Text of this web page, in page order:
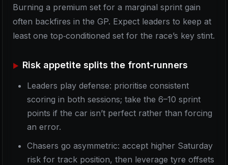
Burning a premium set for a marginal sprint gain
often backfires in the GP. Expect leaders to keep at
least one top‑conditioned set for the race’s key stint.
Risk appetite splits the front‑runners
Leaders play defense: prioritise consistent
scoring in both sessions; take the 6–10 sprint
points if the car isn’t perfect rather than forcing
an error.
Chasers go asymmetric: accept higher Saturday
risk for track position, then leverage tyre offsets